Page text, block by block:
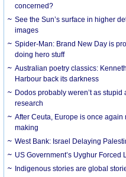
concerned?
See the Sun’s surface in higher
images
Spider-Man: Brand New Day is
doing hero stuff
Australian poetry classics:
Harbour back its darkness
Dodos probably weren’t as
research
After Ceuta, Europe is once
making
West Bank: Israel Delaying
US Government’s Uyghur Forced
Indigenous stories are global